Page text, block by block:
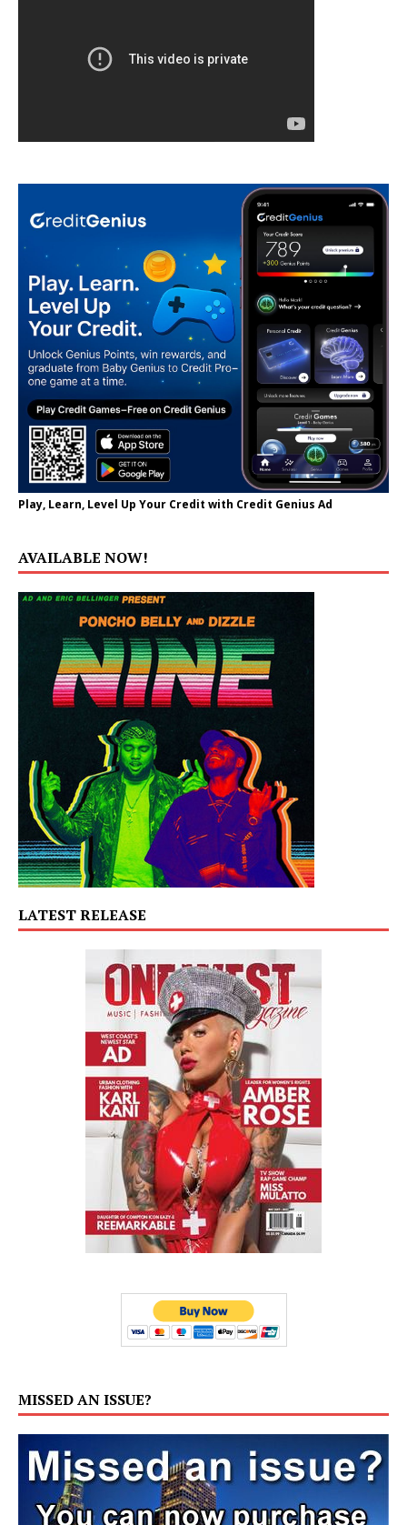
Play, Learn, Level Up Your Credit with Credit Genius Ad
AVAILABLE NOW!
LATEST RELEASE
MISSED AN ISSUE?